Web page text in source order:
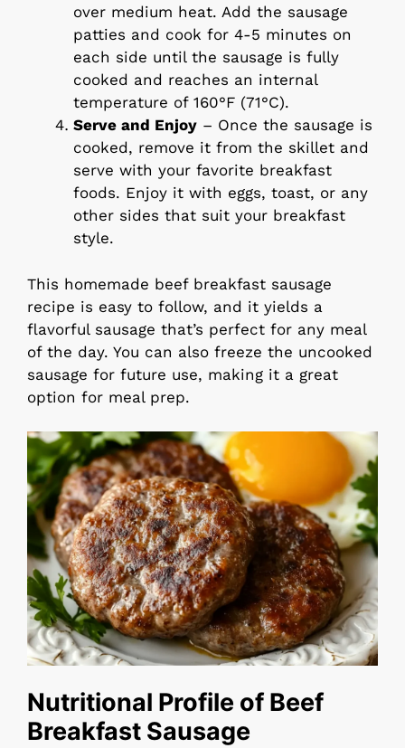
over medium heat. Add the sausage
patties and cook for 4-5 minutes on
each side until the sausage is fully
cooked and reaches an internal
temperature of 160°F (71°C).
Serve and Enjoy – Once the sausage is
cooked, remove it from the skillet and
serve with your favorite breakfast
foods. Enjoy it with eggs, toast, or any
other sides that suit your breakfast
style.
This homemade beef breakfast sausage
recipe is easy to follow, and it yields a
flavorful sausage that’s perfect for any meal
of the day. You can also freeze the uncooked
sausage for future use, making it a great
option for meal prep.
Nutritional Profile of Beef
Breakfast Sausage